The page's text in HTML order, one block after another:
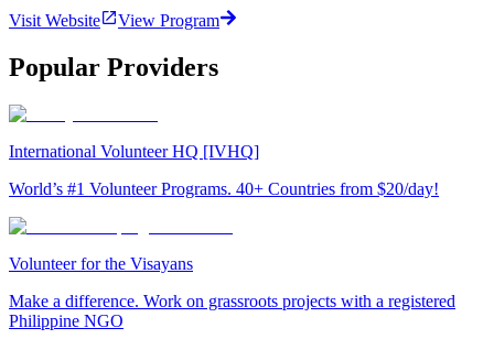
Visit Website View Program
Popular Providers
International Volunteer HQ [IVHQ]
World’s #1 Volunteer Programs. 40+ Countries from $20/day!
Volunteer for the Visayans
Make a difference. Work on grassroots projects with a registered
Philippine NGO